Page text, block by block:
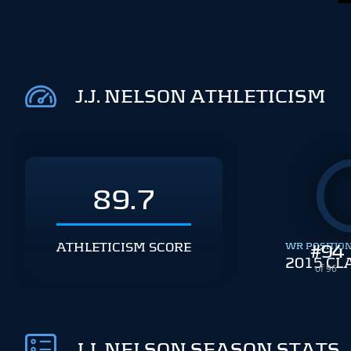
J.J. NELSON ATHLETICISM
89.7
ATHLETICISM SCORE #94
of 96
WR
2015